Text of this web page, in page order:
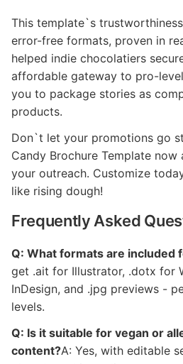
This template`s
error-free formats, proven in
helped indie chocolatiers
affordable gateway to pro-
you to package stories as
products.
Don`t let your promotions go
Candy Brochure Template
your outreach. Customize
like rising dough!
Frequently Asked
Q: What formats are included
get .ait for Illustrator, .dotx for
InDesign, and .jpg previews -
levels.
Q: Is it suitable for vegan or
content?A: Yes, with editable